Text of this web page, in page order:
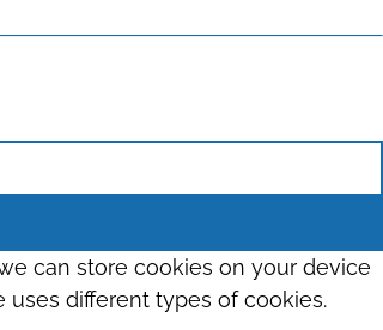
can store cookies on your device
uses different types of cookies.